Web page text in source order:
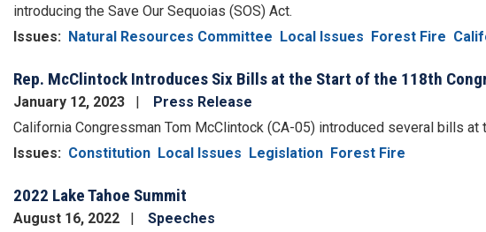
introducing the Save Our Sequoias (SOS) Act.
Issues: Natural Resources Committee Local Issues Forest Fire
Rep. McClintock Introduces Six Bills at the Start of the 118th
January 12, 2023
Press Release
California Congressman Tom McClintock (CA-05) introduced several bills
Issues: Constitution Local Issues Legislation Forest Fire
2022 Lake Tahoe Summit
August 16, 2022
Speeches